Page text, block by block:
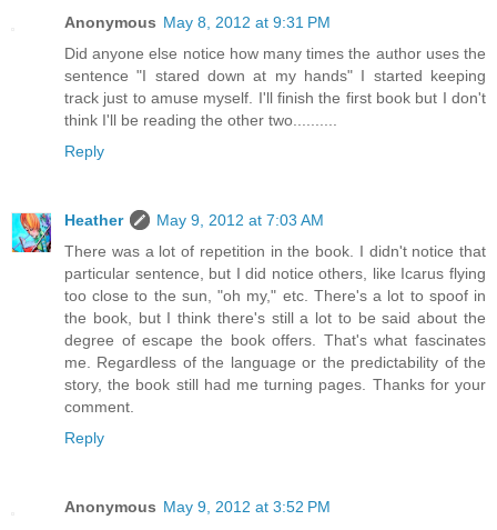
Anonymous May 8, 2012 at 9:31 PM
Did anyone else notice how many times the author uses the
sentence "I stared down at my hands" I started keeping
track just to amuse myself. I'll finish the first book but I don't
think I'll be reading the other two..........
Reply
Heather
May 9, 2012 at 7:03 AM
There was a lot of repetition in the book. I didn't notice that
particular sentence, but I did notice others, like Icarus flying
too close to the sun, "oh my," etc. There's a lot to spoof in
the book, but I think there's still a lot to be said about the
degree of escape the book offers. That's what fascinates
me. Regardless of the language or the predictability of the
story, the book still had me turning pages. Thanks for your
comment.
Reply
Anonymous May 9, 2012 at 3:52 PM